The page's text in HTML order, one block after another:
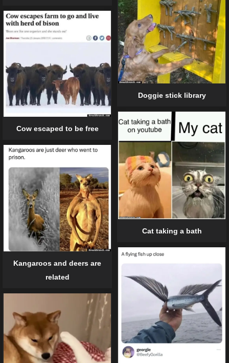
Doggie stick library
Cow escaped to be free
Cat taking a bath
Kangaroos and deers are
related